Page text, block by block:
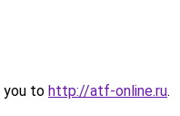
you to http://atf-online.ru.